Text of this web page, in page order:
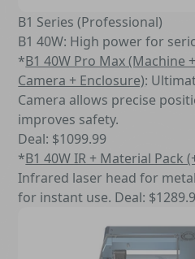
B1 Series (Professional)
B1 40W: High power for
*B1 40W Pro Max (Machine
Camera + Enclosure):
Camera allows precise
improves safety.
Deal: $1099.99
*B1 40W IR + Material Pack
Infrared laser head for
for instant use. Deal: